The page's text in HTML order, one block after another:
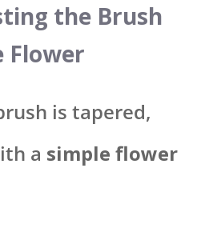
the Brush
Flower
is tapered,
a simple flower